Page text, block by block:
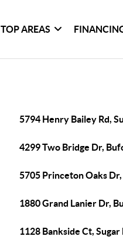
TOP AREAS
5794 Henry Bailey Rd,
4299 Two Bridge Dr,
5705 Princeton Oaks
1880 Grand Lanier Dr,
1128 Bankside Ct,